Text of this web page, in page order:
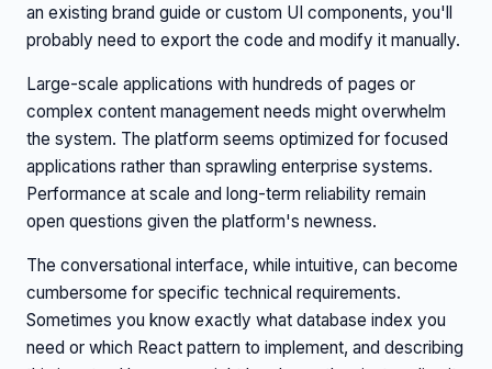
an existing brand guide or custom UI components, you'll
probably need to export the code and modify it manually.
Large-scale applications with hundreds of pages or
complex content management needs might overwhelm
the system. The platform seems optimized for focused
applications rather than sprawling enterprise systems.
Performance at scale and long-term reliability remain
open questions given the platform's newness.
The conversational interface, while intuitive, can become
cumbersome for specific technical requirements.
Sometimes you know exactly what database index you
need or which React pattern to implement, and describing